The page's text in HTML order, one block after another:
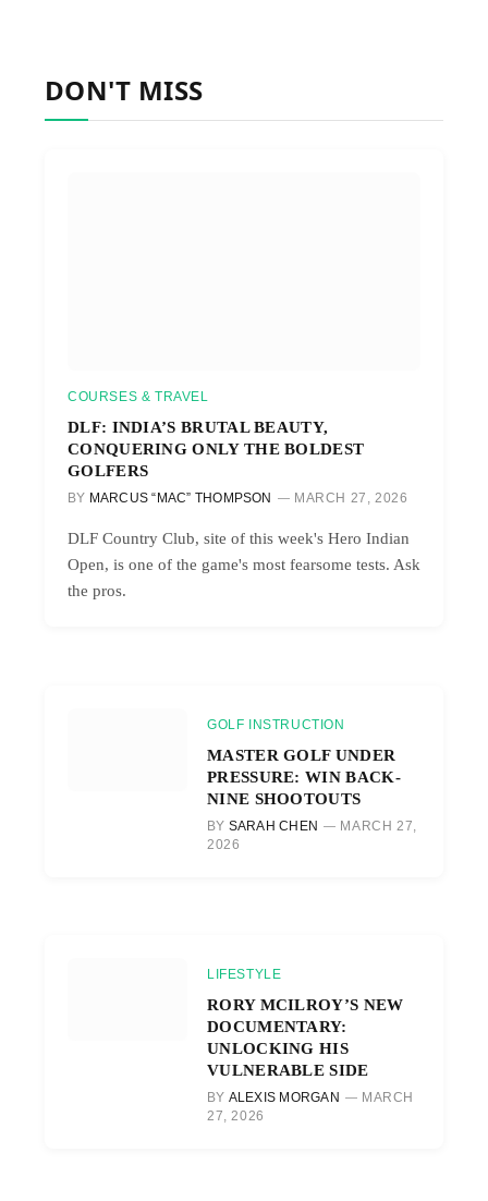
DON'T MISS
COURSES & TRAVEL
DLF: INDIA’S BRUTAL BEAUTY,
CONQUERING ONLY THE BOLDEST
GOLFERS
BY MARCUS “MAC” THOMPSON MARCH 27, 2026
DLF Country Club, site of this week's Hero Indian
Open, is one of the game's most fearsome tests. Ask
the pros.
GOLF INSTRUCTION
MASTER GOLF UNDER
PRESSURE: WIN BACK-
NINE SHOOTOUTS
BY SARAH CHEN
MARCH 27,
2026
LIFESTYLE
RORY MCILROY’S NEW
DOCUMENTARY:
UNLOCKING HIS
VULNERABLE SIDE
BY ALEXIS MORGAN
MARCH
27, 2026